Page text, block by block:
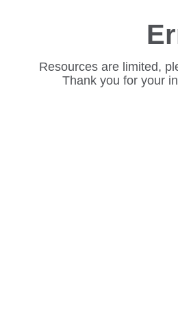
Resources are limited,
Thank you for your